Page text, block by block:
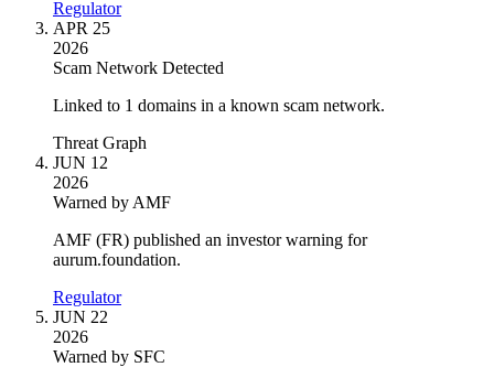
Regulator
APR 25
2026
Scam Network Detected
Linked to 1 domains in a known scam network.
Threat Graph
JUN 12
2026
Warned by AMF
AMF (FR) published an investor warning for
aurum.foundation.
Regulator
JUN 22
2026
Warned by SFC